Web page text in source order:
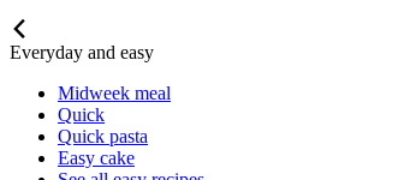
Everyday and easy
Midweek meal
Quick
Quick pasta
Easy cake